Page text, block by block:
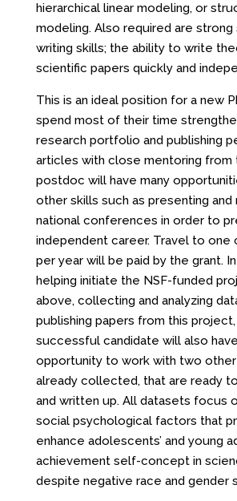
hierarchical linear modeling, or
modeling. Also required are strong
writing skills; the ability to write
scientific papers quickly and
This is an ideal position for a new
spend most of their time
research portfolio and publishing
articles with close mentoring from
postdoc will have many
other skills such as presenting
national conferences in order to
independent career. Travel to one
per year will be paid by the grant.
helping initiate the NSF-funded
above, collecting and analyzing
publishing papers from this
successful candidate will also
opportunity to work with two
already collected, that are ready
and written up. All datasets focus
social psychological factors that
enhance adolescents’ and young
achievement self-concept in
despite negative race and gender